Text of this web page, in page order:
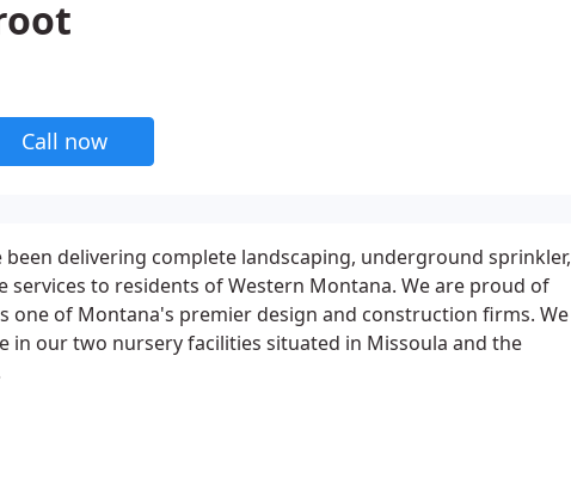
Call now
been delivering complete landscaping, underground sprinkler,
services to residents of Western Montana. We are proud of
one of Montana's premier design and construction firms. We
in our two nursery facilities situated in Missoula and the